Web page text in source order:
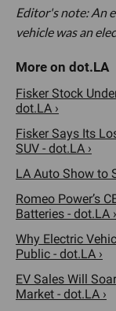
Editor's note: An
vehicle was an
Fisker Stock
dot.LA ›
Fisker Says Its
SUV - dot.LA ›
LA Auto Show to
Romeo Power’s
Batteries - dot.LA ›
Why Electric
Public - dot.LA ›
EV Sales Will
Market - dot.LA ›